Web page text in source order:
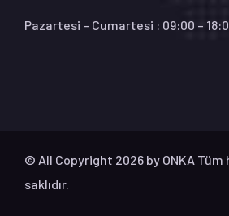
Pazartesi – Cumartesi : 09:00 –
© All Copyright 2026 by ONKA Tüm
saklıdır.